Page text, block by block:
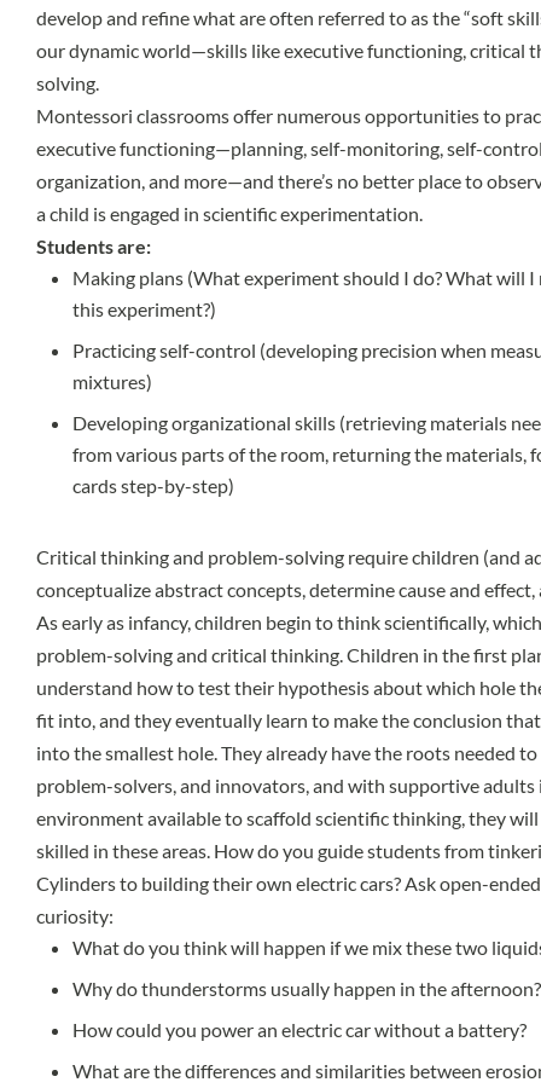
develop and refine what are often referred to as the “soft
our dynamic world—skills like executive functioning, critical
solving.
Montessori classrooms offer numerous opportunities to
executive functioning—planning, self-monitoring, self-
organization, and more—and there’s no better place to
a child is engaged in scientific experimentation.
Students are:
Making plans (What experiment should I do? What will
this experiment?)
Practicing self-control (developing precision when
mixtures)
Developing organizational skills (retrieving materials
from various parts of the room, returning the materials,
cards step-by-step)
Critical thinking and problem-solving require children (and
conceptualize abstract concepts, determine cause and
As early as infancy, children begin to think scientifically,
problem-solving and critical thinking. Children in the first
understand how to test their hypothesis about which hole
fit into, and they eventually learn to make the conclusion
into the smallest hole. They already have the roots needed
problem-solvers, and innovators, and with supportive
environment available to scaffold scientific thinking, they
skilled in these areas. How do you guide students from
Cylinders to building their own electric cars? Ask open-
curiosity:
What do you think will happen if we mix these two
Why do thunderstorms usually happen in the afternoon?
How could you power an electric car without a battery?
What are the differences and similarities between